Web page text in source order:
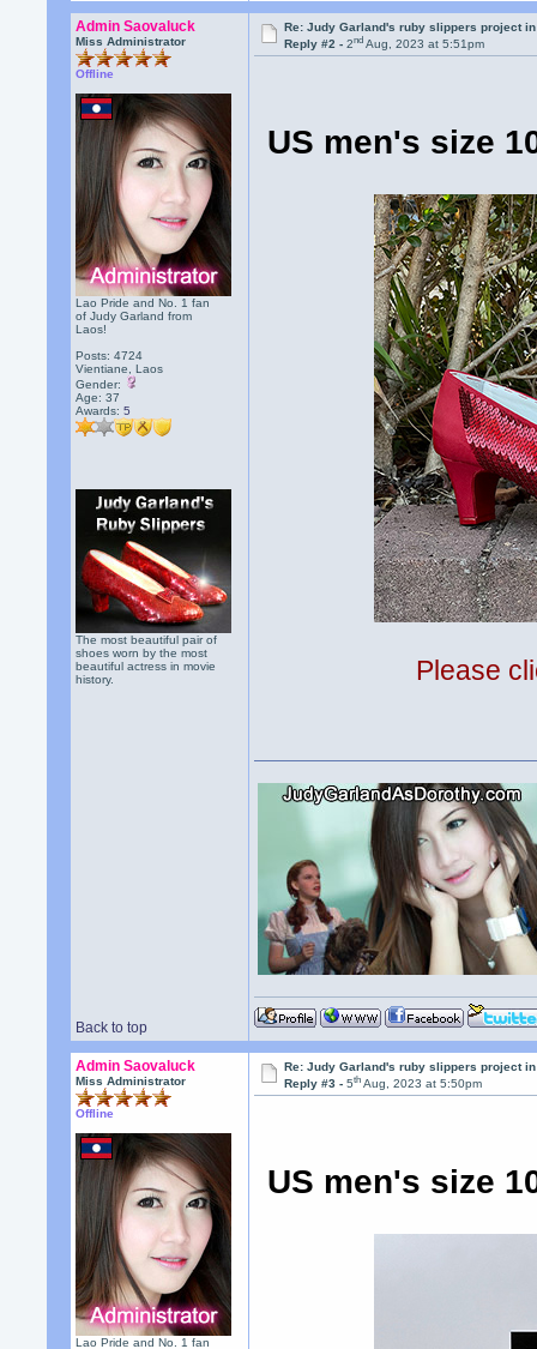
Admin Saovaluck
Miss Administrator
Offline
Lao Pride and No. 1 fan
of Judy Garland from
Laos!
Posts: 4724
Vientiane, Laos
Gender:
Age: 37
Awards:5
The most beautiful pair of
shoes worn by the most
beautiful actress in movie
history.
Re: Judy Garland's ruby slippers project
Reply #2 -2nd Aug, 2023 at 5:51pm
US men's size
Please
Back to top
Admin Saovaluck
Miss Administrator
Offline
Lao Pride and No. 1 fan
Re: Judy Garland's ruby slippers project
Reply #3 -5th Aug, 2023 at 5:50pm
US men's size